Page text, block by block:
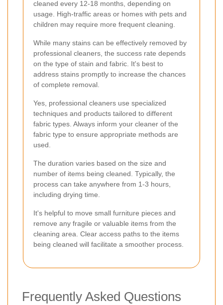
cleaned every 12-18 months, depending on
usage. High-traffic areas or homes with pets and
children may require more frequent cleaning.
While many stains can be effectively removed by
professional cleaners, the success rate depends
on the type of stain and fabric. It's best to
address stains promptly to increase the chances
of complete removal.
Yes, professional cleaners use specialized
techniques and products tailored to different
fabric types. Always inform your cleaner of the
fabric type to ensure appropriate methods are
used.
The duration varies based on the size and
number of items being cleaned. Typically, the
process can take anywhere from 1-3 hours,
including drying time.
It's helpful to move small furniture pieces and
remove any fragile or valuable items from the
cleaning area. Clear access paths to the items
being cleaned will facilitate a smoother process.
Frequently Asked Questions